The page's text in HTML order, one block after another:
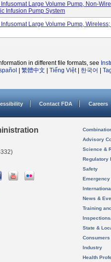
Large Volume Pump, Non-
Infusion Pump System
Large Volume Pump,
in different file formats, see
繁體中文 Tiếng Việt| 한국어
Contact FDA Careers
Advisory
Science &
Regulatory
Safety
News &
Training
State &
Consumers
Industry
Health